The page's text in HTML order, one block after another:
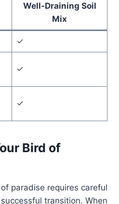
Well-Draining Soil
Mix
✓
✓
✓
Bird of
paradise requires careful
transition. When